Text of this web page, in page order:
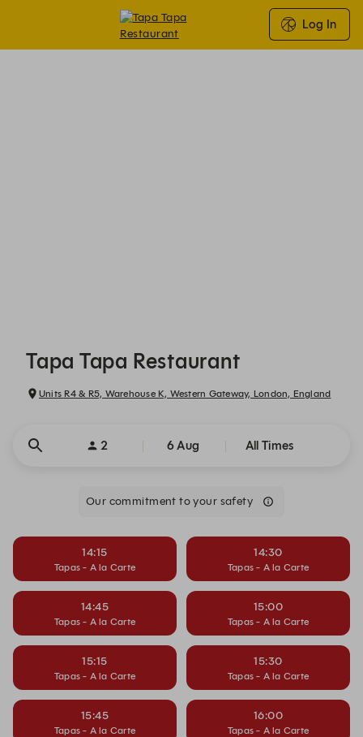
Log In
Tapa Tapa Restaurant
Units R4 & R5, Warehouse K, Western Gateway, London, England
2 6 Aug All Times
Our commitment to your safety
14:15
Tapas - A la Carte
14:30
Tapas - A la Carte
14:45
Tapas - A la Carte
15:00
Tapas - A la Carte
15:15
Tapas - A la Carte
15:30
Tapas - A la Carte
15:45
Tapas - A la Carte
16:00
Tapas - A la Carte